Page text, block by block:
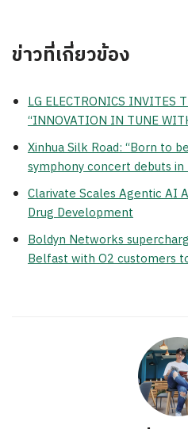
ข่าวที่เกี่ยวข้อง
LG ELECTRONICS INVITES
“INNOVATION IN TUNE
Xinhua Silk Road: “Born to
symphony concert debuts in
Clarivate Scales Agentic AI
Drug Development
Boldyn Networks
Belfast with O2 customers